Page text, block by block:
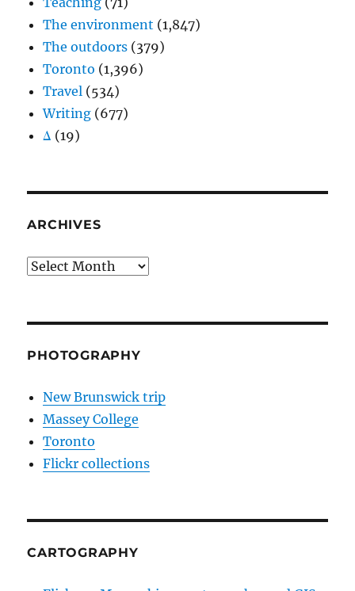
The environment (1,847)
The outdoors (379)
Toronto (1,396)
Travel (534)
Writing (677)
Δ (19)
ARCHIVES
Archives
PHOTOGRAPHY
New Brunswick trip
Massey College
Toronto
Flickr collections
CARTOGRAPHY